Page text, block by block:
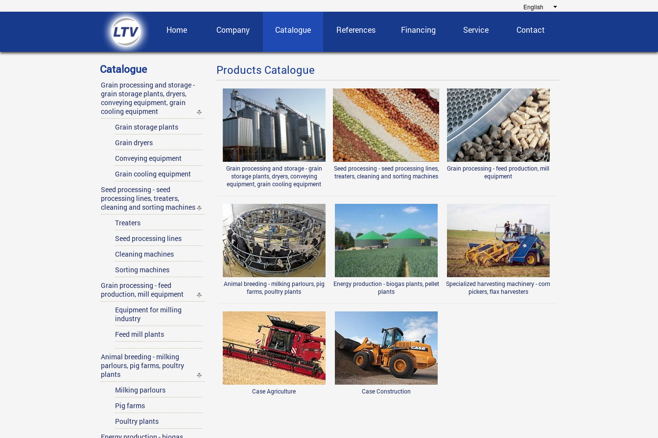
Home Company Catalogue References Financing Service Contact
Catalogue
Grain processing and storage -
grain storage plants, dryers,
conveying equipment, grain
cooling equipment
Grain storage plants
Grain dryers
Conveying equipment
Grain cooling equipment
Seed processing - seed
processing lines, treaters,
cleaning and sorting machines
Treaters
Seed processing lines
Cleaning machines
Sorting machines
Grain processing - feed
production, mill equipment
Equipment for milling
industry
Feed mill plants
Animal breeding - milking
parlours, pig farms, poultry
plants
Milking parlours
Pig farms
Poultry plants
Products Catalogue
Grain processing and storage - grain
storage plants, dryers, conveying
equipment, grain cooling equipment
Seed processing - seed processing lines,
treaters, cleaning and sorting machines
Grain processing - feed production, mill
equipment
Animal breeding - milking parlours, pig
farms, poultry plants
Energy production - biogas plants, pellet
plants
Specialized harvesting machinery - corn
pickers, flax harvesters
Case Agriculture Case Construction